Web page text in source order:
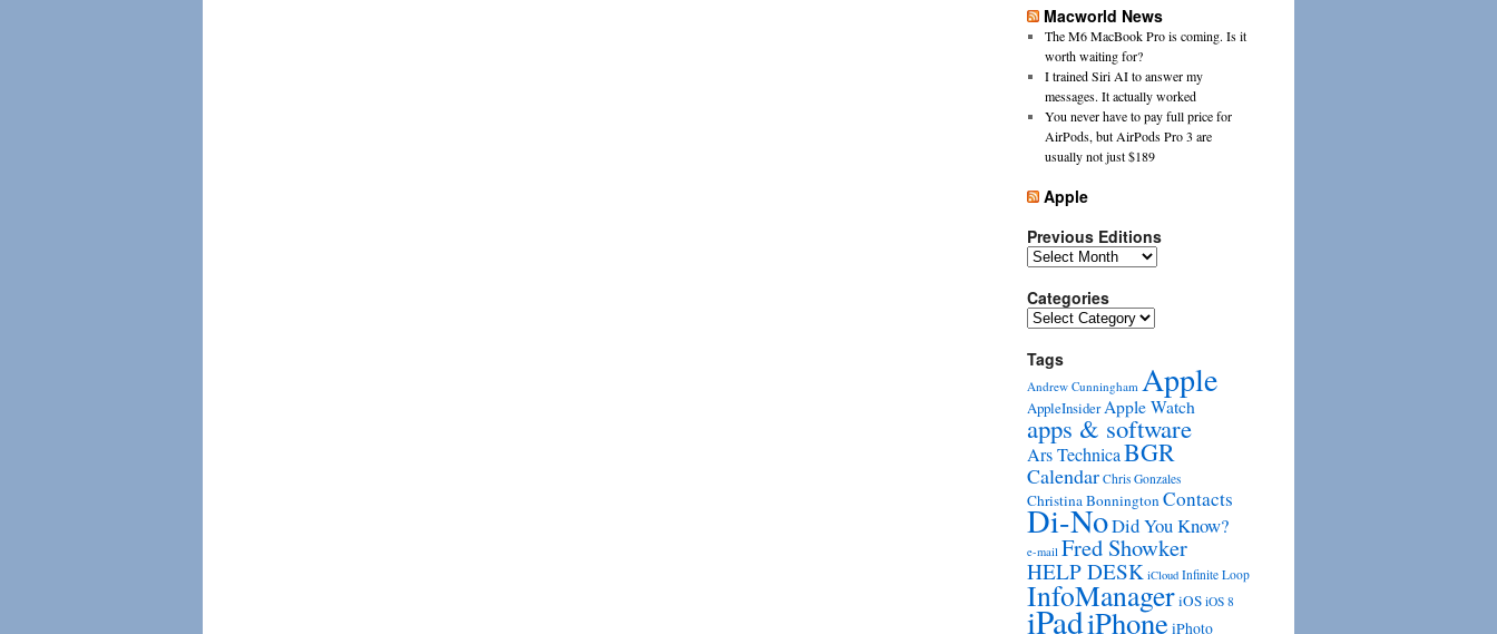
Macworld News
The M6 MacBook Pro is coming. Is it
worth waiting for?
I trained Siri AI to answer my
messages. It actually worked
You never have to pay full price for
AirPods, but AirPods Pro 3 are
usually not just $189
Apple
Previous Editions
Previous
Categories
Categories
Tags
Andrew Cunningham Apple
AppleInsider Apple Watch
apps & software
Ars TechnicaBGR
Calendar Chris Gonzales
Christina BonningtonContacts
Di-NoDid You Know?
e-mail Fred Showker
HELP DESK iCloud Infinite Loop
InfoManageriOS iOS 8
iPadiPhone iPhoto